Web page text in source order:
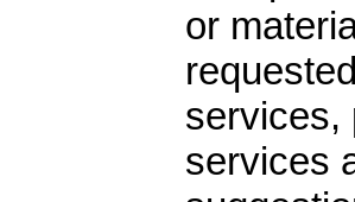
or
services,
services